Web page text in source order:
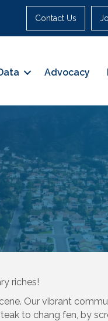
Contact Us
Advocacy
riches!
Our vibrant
to chang fen, by